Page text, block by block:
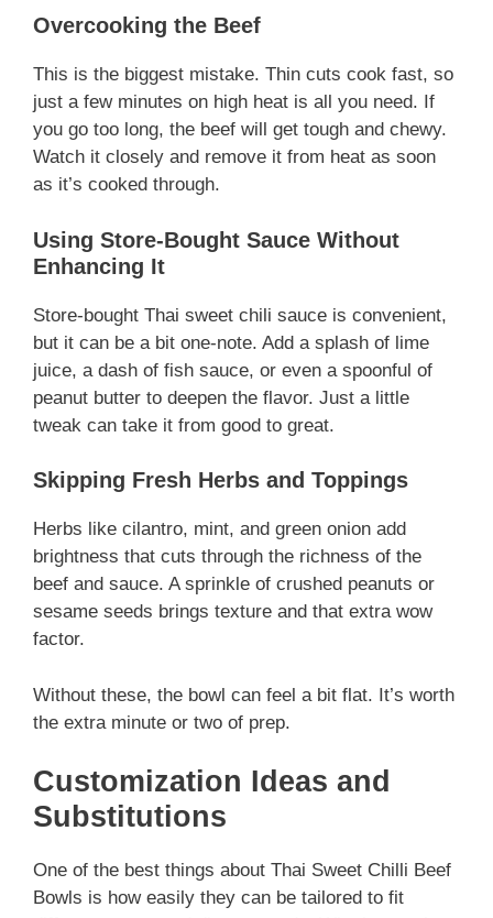
Overcooking the Beef
This is the biggest mistake. Thin cuts cook fast, so
just a few minutes on high heat is all you need. If
you go too long, the beef will get tough and chewy.
Watch it closely and remove it from heat as soon
as it’s cooked through.
Using Store-Bought Sauce Without
Enhancing It
Store-bought Thai sweet chili sauce is convenient,
but it can be a bit one-note. Add a splash of lime
juice, a dash of fish sauce, or even a spoonful of
peanut butter to deepen the flavor. Just a little
tweak can take it from good to great.
Skipping Fresh Herbs and Toppings
Herbs like cilantro, mint, and green onion add
brightness that cuts through the richness of the
beef and sauce. A sprinkle of crushed peanuts or
sesame seeds brings texture and that extra wow
factor.
Without these, the bowl can feel a bit flat. It’s worth
the extra minute or two of prep.
Customization Ideas and
Substitutions
One of the best things about Thai Sweet Chilli Beef
Bowls is how easily they can be tailored to fit